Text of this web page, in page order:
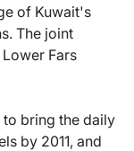
of Kuwait's
The joint
Fars
bring the daily
by 2011, and